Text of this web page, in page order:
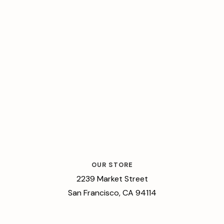
OUR STORE
2239 Market Street
San Francisco, CA 94114